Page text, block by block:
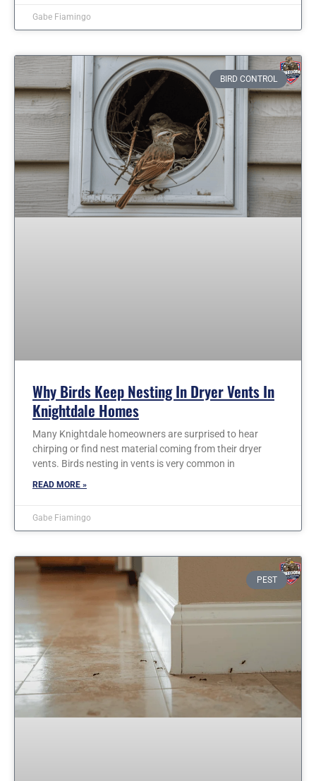
Gabe Fiamingo
BIRD CONTROL
Why Birds Keep Nesting In Dryer Vents In
Knightdale Homes
Many Knightdale homeowners are surprised to hear
chirping or find nest material coming from their dryer
vents. Birds nesting in vents is very common in
READ MORE »
Gabe Fiamingo
PEST